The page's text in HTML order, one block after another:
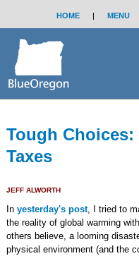
HOME | MENU
Tough Choices:
Taxes
JEFF ALWORTH
In yesterday's post, I tried to
the reality of global warming
others believe, a looming
physical environment (and the